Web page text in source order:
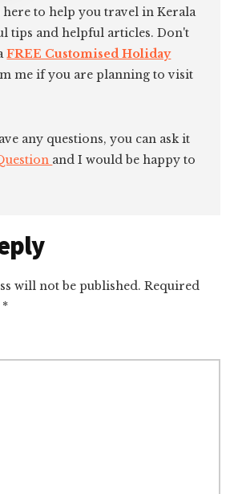
to help you travel in Kerala
tips and helpful articles. Don't
FREE Customised Holiday
me if you are planning to visit
any questions, you can ask it
and I would be happy to
will not be published. Required
*